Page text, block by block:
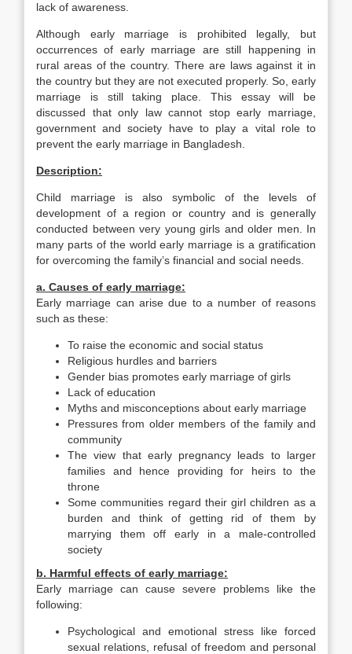
lack of awareness.
Although early marriage is prohibited legally, but
occurrences of early marriage are still happening in
rural areas of the country. There are laws against it in
the country but they are not executed properly. So, early
marriage is still taking place. This essay will be
discussed that only law cannot stop early marriage,
government and society have to play a vital role to
prevent the early marriage in Bangladesh.
Description:
Child marriage is also symbolic of the levels of
development of a region or country and is generally
conducted between very young girls and older men. In
many parts of the world early marriage is a gratification
for overcoming the family’s financial and social needs.
a. Causes of early marriage:
Early marriage can arise due to a number of reasons
such as these:
To raise the economic and social status
Religious hurdles and barriers
Gender bias promotes early marriage of girls
Lack of education
Myths and misconceptions about early marriage
Pressures from older members of the family and
community
The view that early pregnancy leads to larger
families and hence providing for heirs to the
throne
Some communities regard their girl children as a
burden and think of getting rid of them by
marrying them off early in a male-controlled
society
b. Harmful effects of early marriage:
Early marriage can cause severe problems like the
following:
Psychological and emotional stress like forced
sexual relations, refusal of freedom and personal